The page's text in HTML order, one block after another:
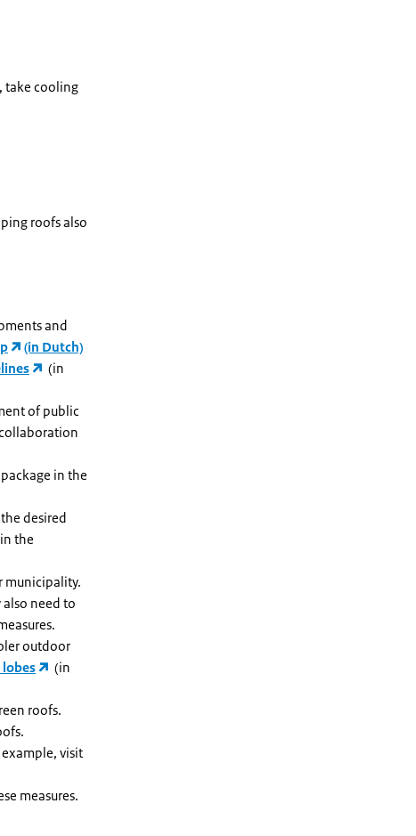
take cooling
roofs also
and
(in Dutch)
(in
of public
in the
desired
the
municipality.
need to
outdoor
lobes
(in
roofs.
visit
measures.